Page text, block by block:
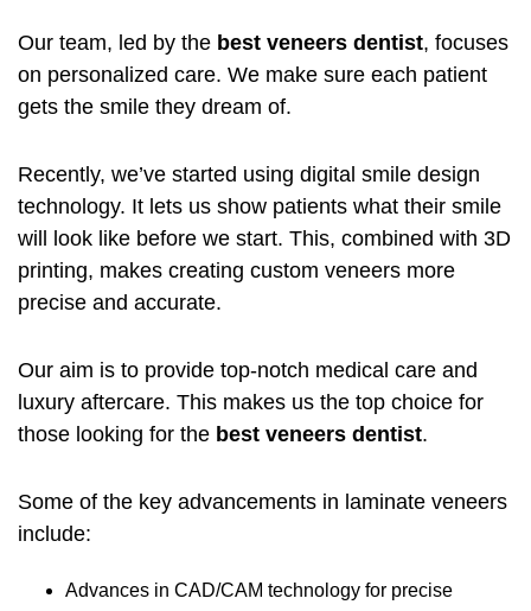
Our team, led by the best veneers dentist, focuses
on personalized care. We make sure each patient
gets the smile they dream of.
Recently, we’ve started using digital smile design
technology. It lets us show patients what their smile
will look like before we start. This, combined with 3D
printing, makes creating custom veneers more
precise and accurate.
Our aim is to provide top-notch medical care and
luxury aftercare. This makes us the top choice for
those looking for the best veneers dentist.
Some of the key advancements in laminate veneers
include:
Advances in CAD/CAM technology for precise